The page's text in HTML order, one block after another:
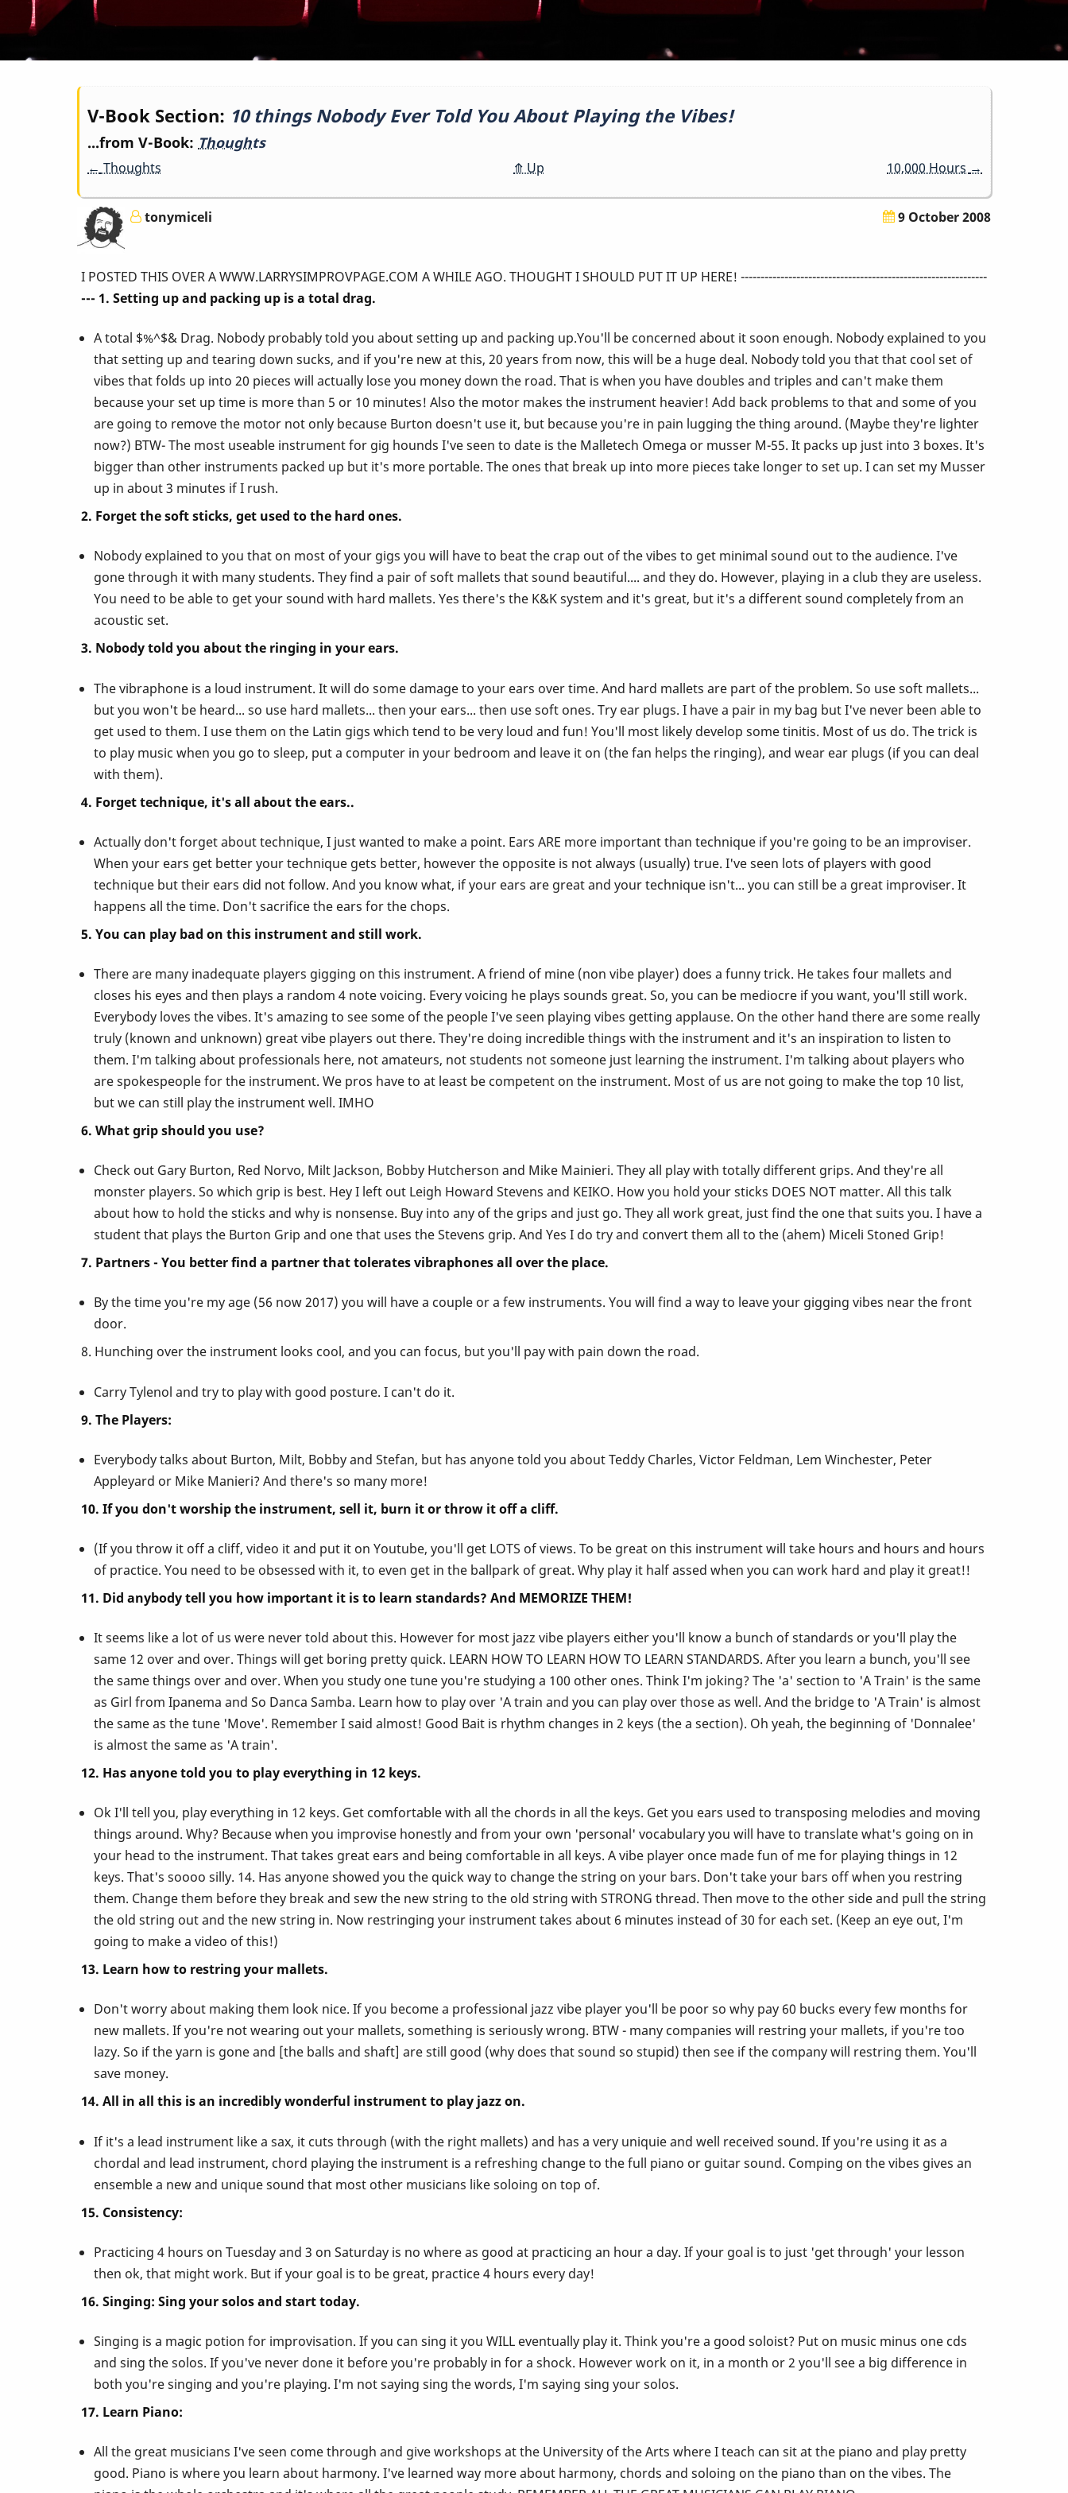
Book
traversal
links
for
10
things
Nobody
Ever
Told
You
About
Playing
the
Vibes!
V-Book Section: 10 things Nobody Ever Told You About Playing the Vibes!
...from V-Book: Thoughts
← Thoughts ⤊ Up 10,000 Hours →
tonymiceli 9 October 2008
I POSTED THIS OVER A WWW.LARRYSIMPROVPAGE.COM A WHILE AGO. THOUGHT I SHOULD PUT IT UP HERE! --------------------------------------------------------------
--- 1. Setting up and packing up is a total drag.
A total $%^$& Drag. Nobody probably told you about setting up and packing up.You'll be concerned about it soon enough. Nobody explained to you
that setting up and tearing down sucks, and if you're new at this, 20 years from now, this will be a huge deal. Nobody told you that that cool set of
vibes that folds up into 20 pieces will actually lose you money down the road. That is when you have doubles and triples and can't make them
because your set up time is more than 5 or 10 minutes! Also the motor makes the instrument heavier! Add back problems to that and some of you
are going to remove the motor not only because Burton doesn't use it, but because you're in pain lugging the thing around. (Maybe they're lighter
now?) BTW- The most useable instrument for gig hounds I've seen to date is the Malletech Omega or musser M-55. It packs up just into 3 boxes. It's
bigger than other instruments packed up but it's more portable. The ones that break up into more pieces take longer to set up. I can set my Musser
up in about 3 minutes if I rush.
2. Forget the soft sticks, get used to the hard ones.
Nobody explained to you that on most of your gigs you will have to beat the crap out of the vibes to get minimal sound out to the audience. I've
gone through it with many students. They find a pair of soft mallets that sound beautiful.... and they do. However, playing in a club they are useless.
You need to be able to get your sound with hard mallets. Yes there's the K&K system and it's great, but it's a different sound completely from an
acoustic set.
3. Nobody told you about the ringing in your ears.
The vibraphone is a loud instrument. It will do some damage to your ears over time. And hard mallets are part of the problem. So use soft mallets...
but you won't be heard... so use hard mallets... then your ears... then use soft ones. Try ear plugs. I have a pair in my bag but I've never been able to
get used to them. I use them on the Latin gigs which tend to be very loud and fun! You'll most likely develop some tinitis. Most of us do. The trick is
to play music when you go to sleep, put a computer in your bedroom and leave it on (the fan helps the ringing), and wear ear plugs (if you can deal
with them).
4. Forget technique, it's all about the ears..
Actually don't forget about technique, I just wanted to make a point. Ears ARE more important than technique if you're going to be an improviser.
When your ears get better your technique gets better, however the opposite is not always (usually) true. I've seen lots of players with good
technique but their ears did not follow. And you know what, if your ears are great and your technique isn't... you can still be a great improviser. It
happens all the time. Don't sacrifice the ears for the chops.
5. You can play bad on this instrument and still work.
There are many inadequate players gigging on this instrument. A friend of mine (non vibe player) does a funny trick. He takes four mallets and
closes his eyes and then plays a random 4 note voicing. Every voicing he plays sounds great. So, you can be mediocre if you want, you'll still work.
Everybody loves the vibes. It's amazing to see some of the people I've seen playing vibes getting applause. On the other hand there are some really
truly (known and unknown) great vibe players out there. They're doing incredible things with the instrument and it's an inspiration to listen to
them. I'm talking about professionals here, not amateurs, not students not someone just learning the instrument. I'm talking about players who
are spokespeople for the instrument. We pros have to at least be competent on the instrument. Most of us are not going to make the top 10 list,
but we can still play the instrument well. IMHO
6. What grip should you use?
Check out Gary Burton, Red Norvo, Milt Jackson, Bobby Hutcherson and Mike Mainieri. They all play with totally different grips. And they're all
monster players. So which grip is best. Hey I left out Leigh Howard Stevens and KEIKO. How you hold your sticks DOES NOT matter. All this talk
about how to hold the sticks and why is nonsense. Buy into any of the grips and just go. They all work great, just find the one that suits you. I have a
student that plays the Burton Grip and one that uses the Stevens grip. And Yes I do try and convert them all to the (ahem) Miceli Stoned Grip!
7. Partners - You better find a partner that tolerates vibraphones all over the place.
By the time you're my age (56 now 2017) you will have a couple or a few instruments. You will find a way to leave your gigging vibes near the front
door.
8. Hunching over the instrument looks cool, and you can focus, but you'll pay with pain down the road.
Carry Tylenol and try to play with good posture. I can't do it.
9. The Players:
Everybody talks about Burton, Milt, Bobby and Stefan, but has anyone told you about Teddy Charles, Victor Feldman, Lem Winchester, Peter
Appleyard or Mike Manieri? And there's so many more!
10. If you don't worship the instrument, sell it, burn it or throw it off a cliff.
(If you throw it off a cliff, video it and put it on Youtube, you'll get LOTS of views. To be great on this instrument will take hours and hours and hours
of practice. You need to be obsessed with it, to even get in the ballpark of great. Why play it half assed when you can work hard and play it great!!
11. Did anybody tell you how important it is to learn standards? And MEMORIZE THEM!
It seems like a lot of us were never told about this. However for most jazz vibe players either you'll know a bunch of standards or you'll play the
same 12 over and over. Things will get boring pretty quick. LEARN HOW TO LEARN HOW TO LEARN STANDARDS. After you learn a bunch, you'll see
the same things over and over. When you study one tune you're studying a 100 other ones. Think I'm joking? The 'a' section to 'A Train' is the same
as Girl from Ipanema and So Danca Samba. Learn how to play over 'A train and you can play over those as well. And the bridge to 'A Train' is almost
the same as the tune 'Move'. Remember I said almost! Good Bait is rhythm changes in 2 keys (the a section). Oh yeah, the beginning of 'Donnalee'
is almost the same as 'A train'.
12. Has anyone told you to play everything in 12 keys.
Ok I'll tell you, play everything in 12 keys. Get comfortable with all the chords in all the keys. Get you ears used to transposing melodies and moving
things around. Why? Because when you improvise honestly and from your own 'personal' vocabulary you will have to translate what's going on in
your head to the instrument. That takes great ears and being comfortable in all keys. A vibe player once made fun of me for playing things in 12
keys. That's soooo silly. 14. Has anyone showed you the quick way to change the string on your bars. Don't take your bars off when you restring
them. Change them before they break and sew the new string to the old string with STRONG thread. Then move to the other side and pull the string
the old string out and the new string in. Now restringing your instrument takes about 6 minutes instead of 30 for each set. (Keep an eye out, I'm
going to make a video of this!)
13. Learn how to restring your mallets.
Don't worry about making them look nice. If you become a professional jazz vibe player you'll be poor so why pay 60 bucks every few months for
new mallets. If you're not wearing out your mallets, something is seriously wrong. BTW - many companies will restring your mallets, if you're too
lazy. So if the yarn is gone and [the balls and shaft] are still good (why does that sound so stupid) then see if the company will restring them. You'll
save money.
14. All in all this is an incredibly wonderful instrument to play jazz on.
If it's a lead instrument like a sax, it cuts through (with the right mallets) and has a very uniquie and well received sound. If you're using it as a
chordal and lead instrument, chord playing the instrument is a refreshing change to the full piano or guitar sound. Comping on the vibes gives an
ensemble a new and unique sound that most other musicians like soloing on top of.
15. Consistency:
Practicing 4 hours on Tuesday and 3 on Saturday is no where as good at practicing an hour a day. If your goal is to just 'get through' your lesson
then ok, that might work. But if your goal is to be great, practice 4 hours every day!
16. Singing: Sing your solos and start today.
Singing is a magic potion for improvisation. If you can sing it you WILL eventually play it. Think you're a good soloist? Put on music minus one cds
and sing the solos. If you've never done it before you're probably in for a shock. However work on it, in a month or 2 you'll see a big difference in
both you're singing and you're playing. I'm not saying sing the words, I'm saying sing your solos.
17. Learn Piano:
All the great musicians I've seen come through and give workshops at the University of the Arts where I teach can sit at the piano and play pretty
good. Piano is where you learn about harmony. I've learned way more about harmony, chords and soloing on the piano than on the vibes. The